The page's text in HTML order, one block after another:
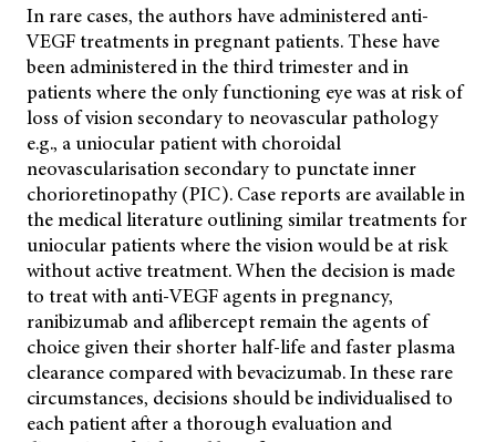
In rare cases, the authors have administered anti-
VEGF treatments in pregnant patients. These have
been administered in the third trimester and in
patients where the only functioning eye was at risk of
loss of vision secondary to neovascular pathology
e.g., a uniocular patient with choroidal
neovascularisation secondary to punctate inner
chorioretinopathy (PIC). Case reports are available in
the medical literature outlining similar treatments for
uniocular patients where the vision would be at risk
without active treatment. When the decision is made
to treat with anti-VEGF agents in pregnancy,
ranibizumab and aflibercept remain the agents of
choice given their shorter half-life and faster plasma
clearance compared with bevacizumab. In these rare
circumstances, decisions should be individualised to
each patient after a thorough evaluation and